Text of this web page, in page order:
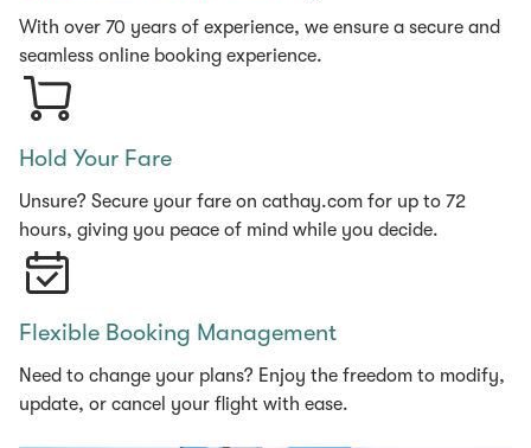
With over 70 years of experience, we ensure a secure and
seamless online booking experience.
Hold Your Fare
Unsure? Secure your fare on cathay.com for up to 72
hours, giving you peace of mind while you decide.
Flexible Booking Management
Need to change your plans? Enjoy the freedom to modify,
update, or cancel your flight with ease.